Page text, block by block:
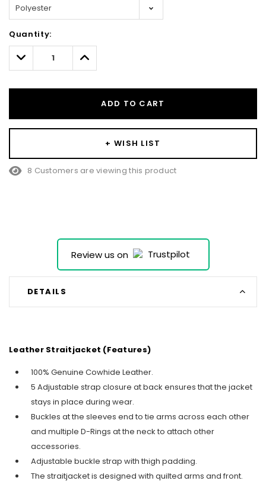
Only
left
Quantity:
Decrease
Quantity:
Increase
Quantity:
ADD TO CART
+ WISH LIST
8 Customers are viewing this product
Review us on
DETAILS
Leather Straitjacket (Features)
100% Genuine Cowhide Leather.
5 Adjustable strap closure at back ensures that the jacket
stays in place during wear.
Buckles at the sleeves end to tie arms across each other
and multiple D-Rings at the neck to attach other
accessories.
Adjustable buckle strap with thigh padding.
The straitjacket is designed with quilted arms and front.